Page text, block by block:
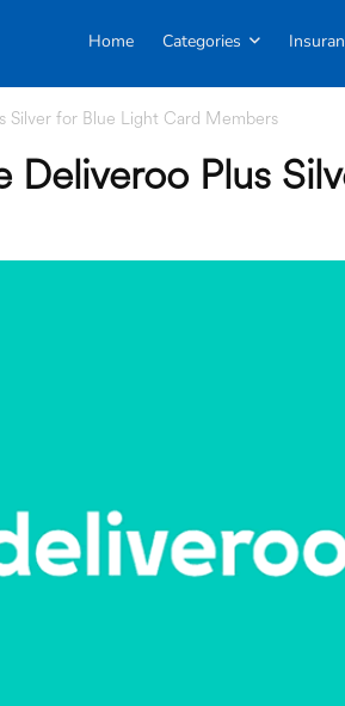
Home Categories
Silver for Blue Light Card Members
Plus